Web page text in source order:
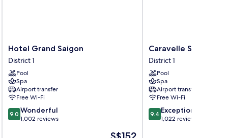
Hotel
Grand
Saigon
District
1
Hotel Grand Saigon
District 1
Pool
Spa
Airport transfer
Free Wi-Fi
9.0
out
9.0 Wonderful
1,002 reviews
The
Caravelle
Saigon
District
1
Caravelle Saigon
District 1
Pool
Spa
Airport transfer
Free Wi-Fi
9.4
out
9.4 Exceptional
1,022 reviews